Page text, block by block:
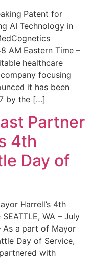
Patent for
AI Technology in
AM Eastern Time –
healthcare
focusing
it has been
by the […]
Partner
4th
Day of
Harrell’s 4th
WA – July
As a part of Mayor
Day of Service,
with